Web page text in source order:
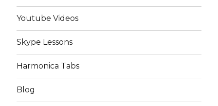
Youtube Videos
Skype Lessons
Harmonica Tabs
Blog